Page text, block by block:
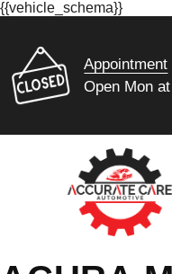
{{vehicle_schema}}
Appointment
Open Mon